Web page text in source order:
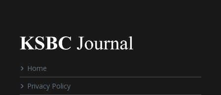
Home
Privacy Policy